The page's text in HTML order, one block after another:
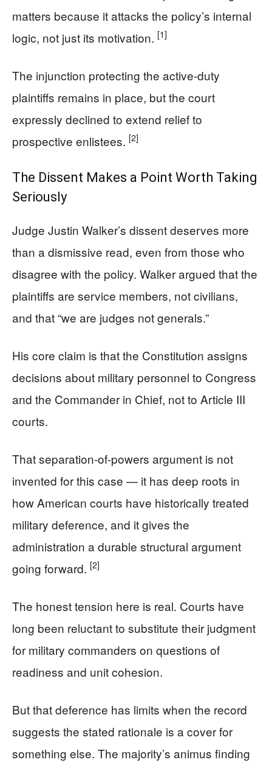
matters because it attacks the policy’s internal
logic, not just its motivation. [1]
The injunction protecting the active-duty
plaintiffs remains in place, but the court
expressly declined to extend relief to
prospective enlistees. [2]
The Dissent Makes a Point Worth Taking
Seriously
Judge Justin Walker’s dissent deserves more
than a dismissive read, even from those who
disagree with the policy. Walker argued that the
plaintiffs are service members, not civilians,
and that “we are judges not generals.”
His core claim is that the Constitution assigns
decisions about military personnel to Congress
and the Commander in Chief, not to Article III
courts.
That separation-of-powers argument is not
invented for this case — it has deep roots in
how American courts have historically treated
military deference, and it gives the
administration a durable structural argument
going forward. [2]
The honest tension here is real. Courts have
long been reluctant to substitute their judgment
for military commanders on questions of
readiness and unit cohesion.
But that deference has limits when the record
suggests the stated rationale is a cover for
something else. The majority’s animus finding